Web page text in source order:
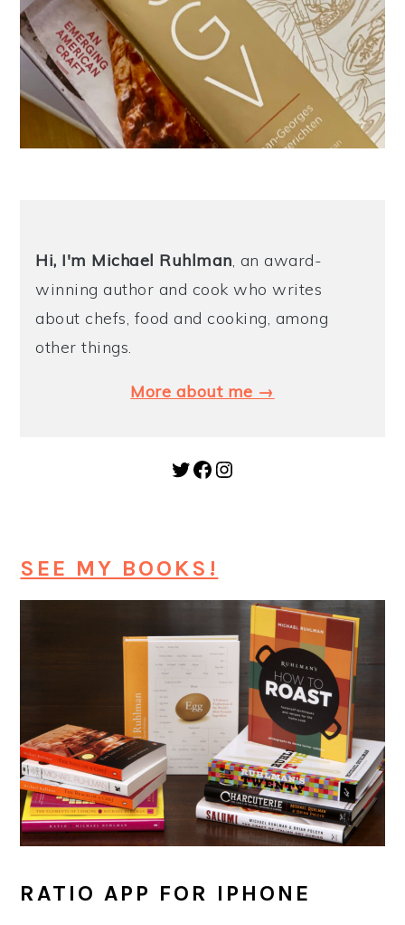
Hi, I'm Michael Ruhlman, an award-
winning author and cook who writes
about chefs, food and cooking, among
other things.
More about me →
Twitter Facebook Instagram
SEE MY BOOKS!
RATIO APP FOR IPHONE